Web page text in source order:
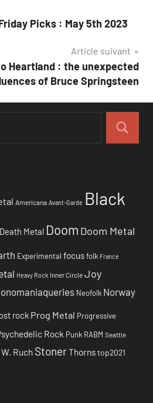
Picks : May 5th 2023
Article suivant
Heartland : the unexpected
of Bruce Springsteen
Americana Avant-Garde Black
Death Metal Doom Doom Metal
Experimental focusfolk France
Heavy Rock Inner Circle Joy
Neofolk Norway
rock Prog Metal Progressive
Rock Punk RABM Seattle
Ruch StonerThornstop2021